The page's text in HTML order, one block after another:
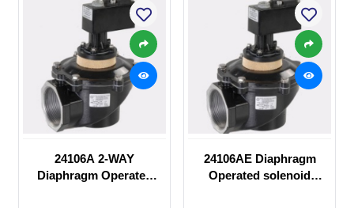
24106A 2-WAY
Diaphragm Operated
24106AE Diaphragm
Operated solenoid